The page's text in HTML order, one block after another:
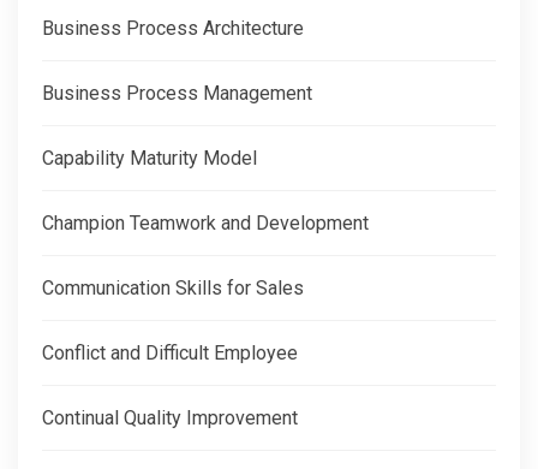
Business Process Architecture
Business Process Management
Capability Maturity Model
Champion Teamwork and Development
Communication Skills for Sales
Conflict and Difficult Employee
Continual Quality Improvement